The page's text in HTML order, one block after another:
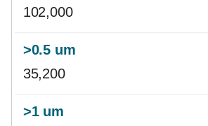
102,000
35,200